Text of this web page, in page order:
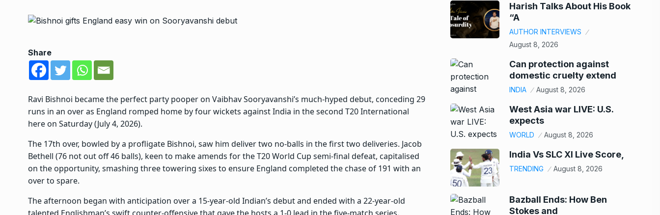
Share
Ravi Bishnoi became the perfect party pooper on Vaibhav Sooryavanshi’s much-hyped debut, conceding 29
runs in an over as England romped home by four wickets against India in the second T20 International
here on Saturday (July 4, 2026).
The 17th over, bowled by a profligate Bishnoi, saw him deliver two no-balls in the first two deliveries. Jacob
Bethell (76 not out off 46 balls), keen to make amends for the T20 World Cup semi-final defeat, capitalised
on the opportunity, smashing three towering sixes to ensure England completed the chase of 191 with an
over to spare.
The afternoon began with anticipation over a 15-year-old Indian’s debut and ended with a 22-year-old
Harish Talks About His Book
“A
AUTHOR INTERVIEWS
August 8, 2026
Can protection against
domestic cruelty extend
INDIA August 8, 2026
West Asia war LIVE: U.S.
expects
WORLD August 8, 2026
India Vs SLC XI Live Score,
TRENDING August 8, 2026
Bazball Ends: How Ben
Stokes and